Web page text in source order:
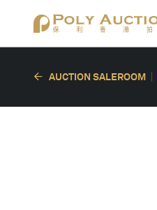
AUCTION SALEROOM